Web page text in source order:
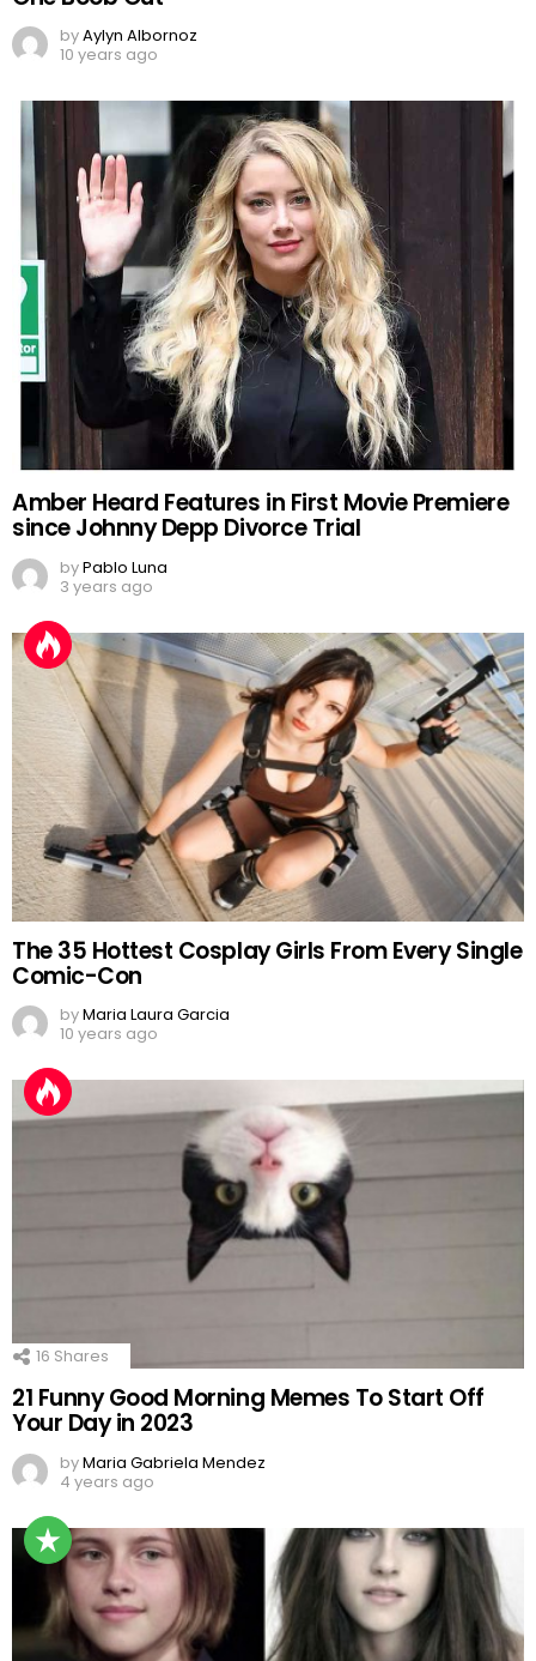
byAylyn Albornoz
10 years ago
Amber Heard Features in First Movie Premiere
since Johnny Depp Divorce Trial
byPablo Luna
3 years ago
The 35 Hottest Cosplay Girls From Every Single
Comic-Con
byMaria Laura Garcia
10 years ago
16 Shares
21 Funny Good Morning Memes To Start Off
Your Day in 2023
byMaria Gabriela Mendez
4 years ago